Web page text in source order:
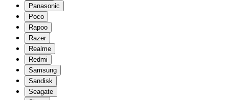
Panasonic
Poco
Rapoo
Razer
Realme
Redmi
Samsung
Sandisk
Seagate